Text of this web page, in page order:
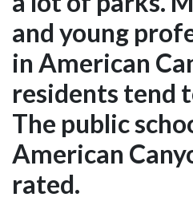
and young
in American
residents tend
The public
American
rated.